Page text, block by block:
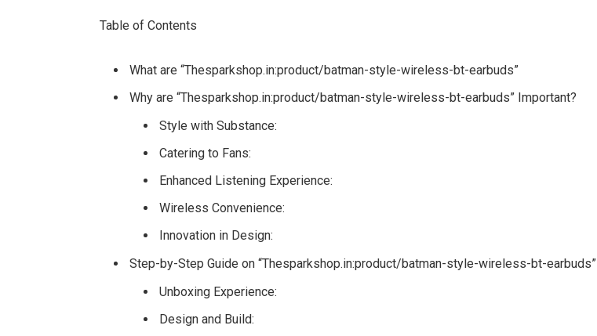
Table of Contents
What are “Thesparkshop.in:product/batman-style-wireless-bt-earbuds”
Why are “Thesparkshop.in:product/batman-style-wireless-bt-earbuds” Important?
Style with Substance:
Catering to Fans:
Enhanced Listening Experience:
Wireless Convenience:
Innovation in Design:
Step-by-Step Guide on “Thesparkshop.in:product/batman-style-wireless-bt-earbuds”
Unboxing Experience:
Design and Build: